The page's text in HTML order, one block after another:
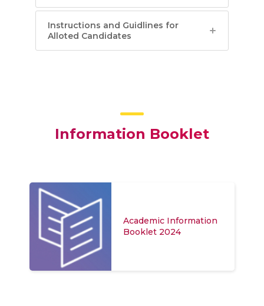
Instructions and Guidlines for
Alloted Candidates
Information Booklet
Academic Information
Booklet 2024